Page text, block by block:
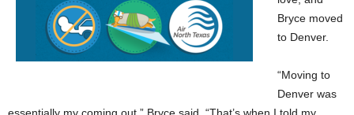
Bryce moved
to Denver.
“Moving to
Denver was